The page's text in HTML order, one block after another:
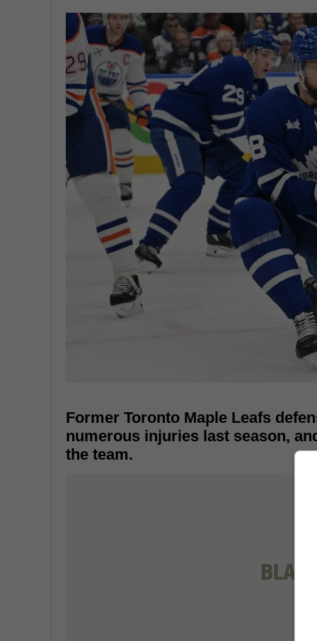
Former Toronto Maple Leafs
numerous injuries last season,
the team.